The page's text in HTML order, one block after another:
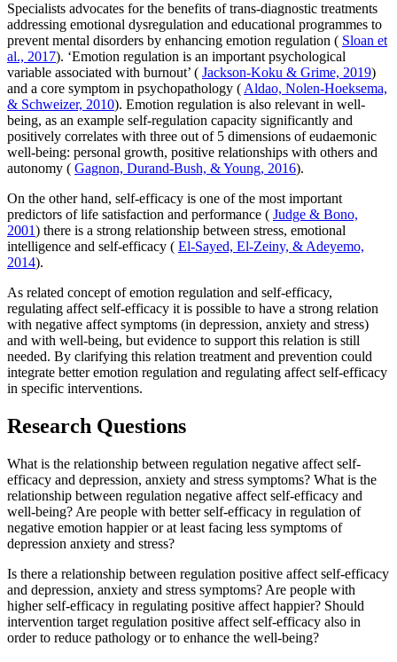
Specialists advocates for the benefits of trans-diagnostic treatments
addressing emotional dysregulation and educational programmes to
prevent mental disorders by enhancing emotion regulation ( Sloan et
al., 2017). ‘Emotion regulation is an important psychological
variable associated with burnout’ ( Jackson-Koku & Grime, 2019)
and a core symptom in psychopathology ( Aldao, Nolen-Hoeksema,
& Schweizer, 2010). Emotion regulation is also relevant in well-
being, as an example self-regulation capacity significantly and
positively correlates with three out of 5 dimensions of eudaemonic
well-being: personal growth, positive relationships with others and
autonomy ( Gagnon, Durand-Bush, & Young, 2016).
On the other hand, self-efficacy is one of the most important
predictors of life satisfaction and performance ( Judge & Bono,
2001) there is a strong relationship between stress, emotional
intelligence and self-efficacy ( El-Sayed, El-Zeiny, & Adeyemo,
2014).
As related concept of emotion regulation and self-efficacy,
regulating affect self-efficacy it is possible to have a strong relation
with negative affect symptoms (in depression, anxiety and stress)
and with well-being, but evidence to support this relation is still
needed. By clarifying this relation treatment and prevention could
integrate better emotion regulation and regulating affect self-efficacy
in specific interventions.
Research Questions
What is the relationship between regulation negative affect self-
efficacy and depression, anxiety and stress symptoms? What is the
relationship between regulation negative affect self-efficacy and
well-being? Are people with better self-efficacy in regulation of
negative emotion happier or at least facing less symptoms of
depression anxiety and stress?
Is there a relationship between regulation positive affect self-efficacy
and depression, anxiety and stress symptoms? Are people with
higher self-efficacy in regulating positive affect happier? Should
intervention target regulation positive affect self-efficacy also in
order to reduce pathology or to enhance the well-being?